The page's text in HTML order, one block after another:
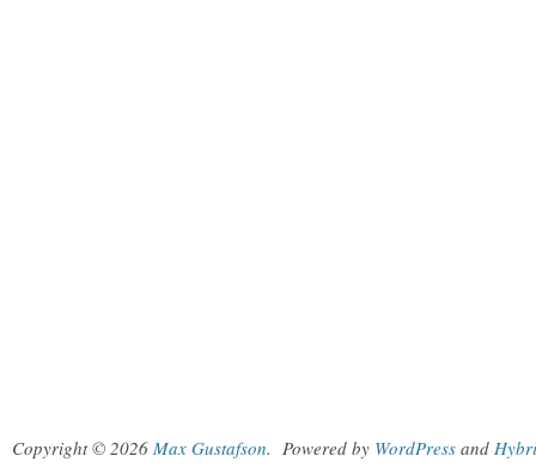
Copyright © 2026 Max Gustafson. Powered by WordPress and